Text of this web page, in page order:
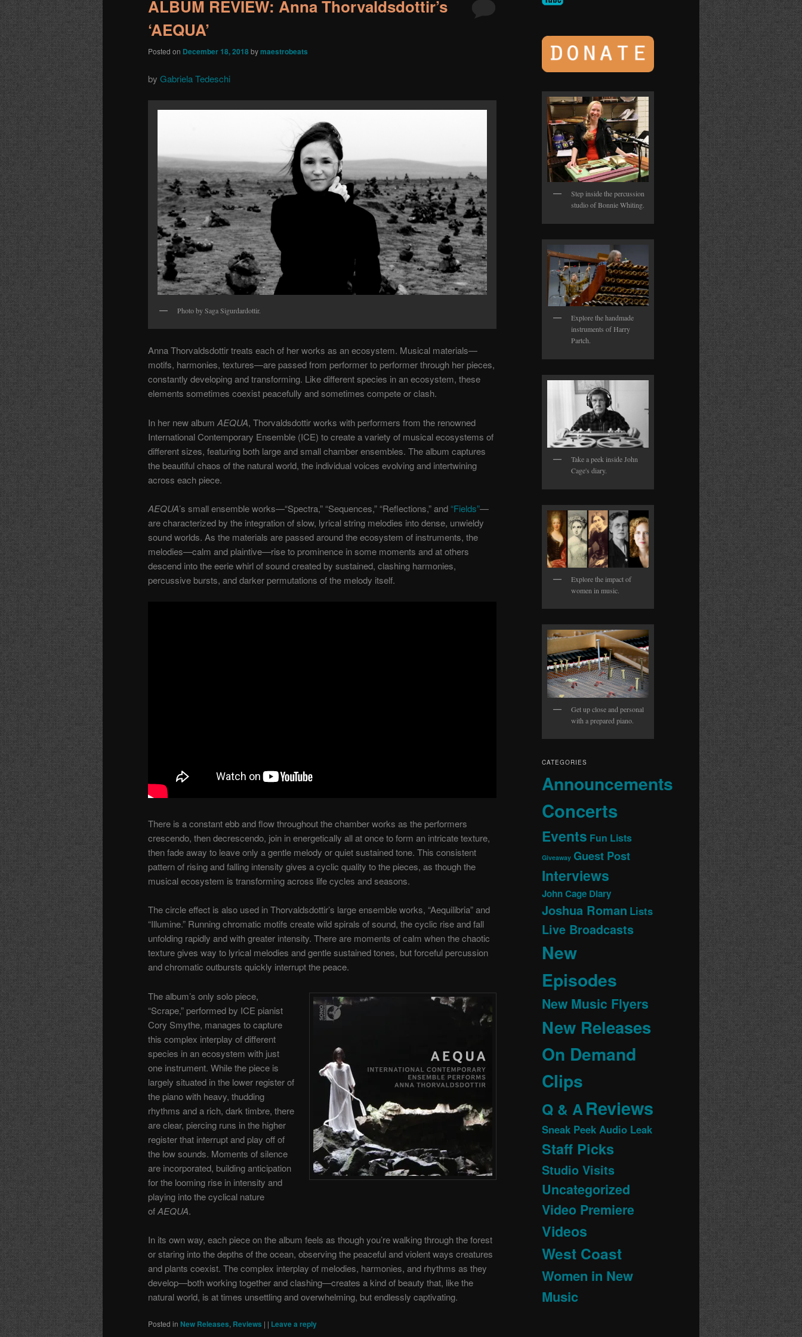
ALBUM REVIEW: Anna Thorvaldsdottir’s
‘AEQUA’
Posted on December 18, 2018bymaestrobeats
by Gabriela Tedeschi
Photo by Saga Sigurdardottir.
Anna Thorvaldsdottir treats each of her works as an ecosystem. Musical materials—
motifs, harmonies, textures—are passed from performer to performer through her pieces,
constantly developing and transforming. Like different species in an ecosystem, these
elements sometimes coexist peacefully and sometimes compete or clash.
In her new album AEQUA, Thorvaldsdottir works with performers from the renowned
International Contemporary Ensemble (ICE) to create a variety of musical ecosystems of
different sizes, featuring both large and small chamber ensembles. The album captures
the beautiful chaos of the natural world, the individual voices evolving and intertwining
across each piece.
AEQUA’s small ensemble works—“Spectra,” “Sequences,” “Reflections,” and“Fields”—
are characterized by the integration of slow, lyrical string melodies into dense, unwieldy
sound worlds. As the materials are passed around the ecosystem of instruments, the
melodies—calm and plaintive—rise to prominence in some moments and at others
descend into the eerie whirl of sound created by sustained, clashing harmonies,
percussive bursts, and darker permutations of the melody itself.
There is a constant ebb and flow throughout the chamber works as the performers
crescendo, then decrescendo, join in energetically all at once to form an intricate texture,
then fade away to leave only a gentle melody or quiet sustained tone. This consistent
pattern of rising and falling intensity gives a cyclic quality to the pieces, as though the
musical ecosystem is transforming across life cycles and seasons.
The circle effect is also used in Thorvaldsdottir’s large ensemble works, “Aequilibria” and
“Illumine.” Running chromatic motifs create wild spirals of sound, the cyclic rise and fall
unfolding rapidly and with greater intensity. There are moments of calm when the chaotic
texture gives way to lyrical melodies and gentle sustained tones, but forceful percussion
and chromatic outbursts quickly interrupt the peace.
The album’s only solo piece,
“Scrape,” performed by ICE pianist
Cory Smythe, manages to capture
this complex interplay of different
species in an ecosystem with just
one instrument. While the piece is
largely situated in the lower register of
the piano with heavy, thudding
rhythms and a rich, dark timbre, there
are clear, piercing runs in the higher
register that interrupt and play off of
the low sounds. Moments of silence
are incorporated, building anticipation
for the looming rise in intensity and
playing into the cyclical nature
ofAEQUA.
In its own way, each piece on the album feels as though you’re walking through the forest
or staring into the depths of the ocean, observing the peaceful and violent ways creatures
and plants coexist. The complex interplay of melodies, harmonies, and rhythms as they
develop—both working together and clashing—creates a kind of beauty that, like the
natural world, is at times unsettling and overwhelming, but endlessly captivating.
Posted in New Releases, Reviews | | Leave a reply
Step inside the percussion
studio of Bonnie Whiting.
Explore the handmade
instruments of Harry
Partch.
Take a peek inside John
Cage's diary.
Explore the impact of
women in music.
Get up close and personal
with a prepared piano.
CATEGORIES
Announcements
Concerts
Events Fun Lists
Giveaway Guest Post
Interviews
John Cage Diary
Joshua Roman Lists
Live Broadcasts
New
Episodes
New Music Flyers
New Releases
On Demand
Clips
Q & AReviews
Sneak Peek Audio Leak
Staff Picks
Studio Visits
Uncategorized
Video Premiere
Videos
West Coast
Women in New
Music